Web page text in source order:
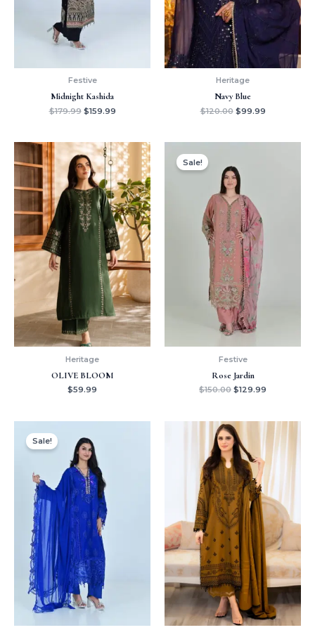
Festive
Midnight Kashida
$179.99 $159.99
Heritage
Navy Blue
$120.00 $99.99
Heritage
OLIVE BLOOM
$59.99
Sale!
Festive
Rose Jardin
$150.00
was:
$150.00.
$129.99
Sale!
price
was:
$150.00.